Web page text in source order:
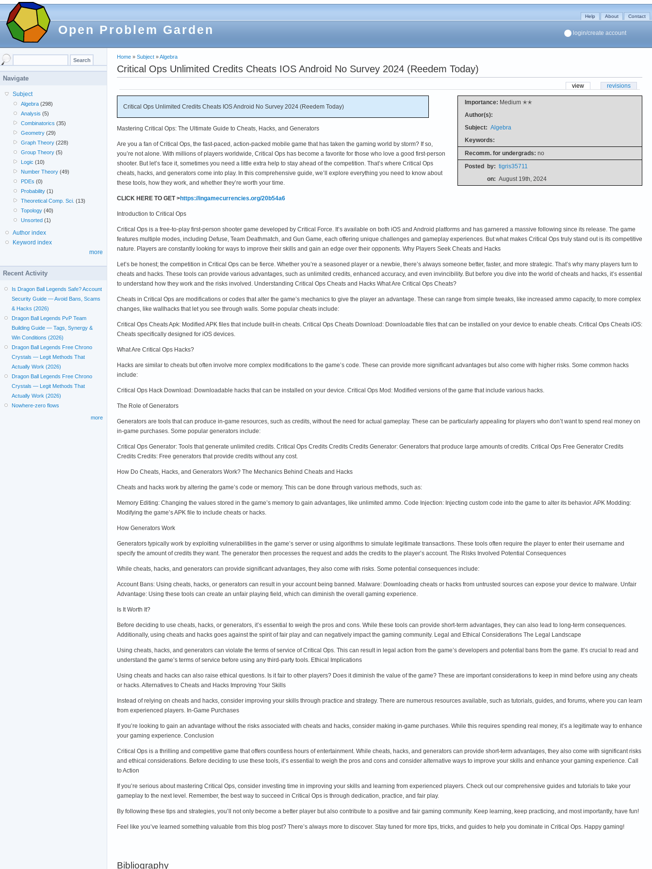
Open Problem Garden
Help About Contact
login/create account
Home » Subject »Algebra
Critical Ops Unlimited Credits Cheats IOS Android No Survey 2024 (Reedem Today)
view revisions
Importance: Medium ✭✭
Author(s):
Subject: Algebra
Keywords:
Recomm. for undergrads: no
Posted by: tigris35711
on: August 19th, 2024
Critical Ops Unlimited Credits Cheats IOS Android No Survey 2024 (Reedem Today)
Mastering Critical Ops: The Ultimate Guide to Cheats, Hacks, and Generators
Are you a fan of Critical Ops, the fast-paced, action-packed mobile game that has taken the gaming world by storm? If so,
you’re not alone. With millions of players worldwide, Critical Ops has become a favorite for those who love a good first-person
shooter. But let’s face it, sometimes you need a little extra help to stay ahead of the competition. That’s where Critical Ops
cheats, hacks, and generators come into play. In this comprehensive guide, we’ll explore everything you need to know about
these tools, how they work, and whether they’re worth your time.
CLICK HERE TO GET >https://ingamecurrencies.org/20b54a6
Introduction to Critical Ops
Critical Ops is a free-to-play first-person shooter game developed by Critical Force. It’s available on both iOS and Android platforms and has garnered a massive following since its release. The game
features multiple modes, including Defuse, Team Deathmatch, and Gun Game, each offering unique challenges and gameplay experiences. But what makes Critical Ops truly stand out is its competitive
nature. Players are constantly looking for ways to improve their skills and gain an edge over their opponents. Why Players Seek Cheats and Hacks
Let’s be honest; the competition in Critical Ops can be fierce. Whether you’re a seasoned player or a newbie, there’s always someone better, faster, and more strategic. That’s why many players turn to
cheats and hacks. These tools can provide various advantages, such as unlimited credits, enhanced accuracy, and even invincibility. But before you dive into the world of cheats and hacks, it’s essential
to understand how they work and the risks involved. Understanding Critical Ops Cheats and Hacks What Are Critical Ops Cheats?
Cheats in Critical Ops are modifications or codes that alter the game’s mechanics to give the player an advantage. These can range from simple tweaks, like increased ammo capacity, to more complex
changes, like wallhacks that let you see through walls. Some popular cheats include:
Critical Ops Cheats Apk: Modified APK files that include built-in cheats. Critical Ops Cheats Download: Downloadable files that can be installed on your device to enable cheats. Critical Ops Cheats iOS:
Cheats specifically designed for iOS devices.
What Are Critical Ops Hacks?
Hacks are similar to cheats but often involve more complex modifications to the game’s code. These can provide more significant advantages but also come with higher risks. Some common hacks
include:
Critical Ops Hack Download: Downloadable hacks that can be installed on your device. Critical Ops Mod: Modified versions of the game that include various hacks.
The Role of Generators
Generators are tools that can produce in-game resources, such as credits, without the need for actual gameplay. These can be particularly appealing for players who don’t want to spend real money on
in-game purchases. Some popular generators include:
Critical Ops Generator: Tools that generate unlimited credits. Critical Ops Credits Credits Credits Generator: Generators that produce large amounts of credits. Critical Ops Free Generator Credits
Credits Credits: Free generators that provide credits without any cost.
How Do Cheats, Hacks, and Generators Work? The Mechanics Behind Cheats and Hacks
Cheats and hacks work by altering the game’s code or memory. This can be done through various methods, such as:
Memory Editing: Changing the values stored in the game’s memory to gain advantages, like unlimited ammo. Code Injection: Injecting custom code into the game to alter its behavior. APK Modding:
Modifying the game’s APK file to include cheats or hacks.
How Generators Work
Generators typically work by exploiting vulnerabilities in the game’s server or using algorithms to simulate legitimate transactions. These tools often require the player to enter their username and
specify the amount of credits they want. The generator then processes the request and adds the credits to the player’s account. The Risks Involved Potential Consequences
While cheats, hacks, and generators can provide significant advantages, they also come with risks. Some potential consequences include:
Account Bans: Using cheats, hacks, or generators can result in your account being banned. Malware: Downloading cheats or hacks from untrusted sources can expose your device to malware. Unfair
Advantage: Using these tools can create an unfair playing field, which can diminish the overall gaming experience.
Is It Worth It?
Before deciding to use cheats, hacks, or generators, it’s essential to weigh the pros and cons. While these tools can provide short-term advantages, they can also lead to long-term consequences.
Additionally, using cheats and hacks goes against the spirit of fair play and can negatively impact the gaming community. Legal and Ethical Considerations The Legal Landscape
Using cheats, hacks, and generators can violate the terms of service of Critical Ops. This can result in legal action from the game’s developers and potential bans from the game. It’s crucial to read and
understand the game’s terms of service before using any third-party tools. Ethical Implications
Using cheats and hacks can also raise ethical questions. Is it fair to other players? Does it diminish the value of the game? These are important considerations to keep in mind before using any cheats
or hacks. Alternatives to Cheats and Hacks Improving Your Skills
Instead of relying on cheats and hacks, consider improving your skills through practice and strategy. There are numerous resources available, such as tutorials, guides, and forums, where you can learn
from experienced players. In-Game Purchases
If you’re looking to gain an advantage without the risks associated with cheats and hacks, consider making in-game purchases. While this requires spending real money, it’s a legitimate way to enhance
your gaming experience. Conclusion
Critical Ops is a thrilling and competitive game that offers countless hours of entertainment. While cheats, hacks, and generators can provide short-term advantages, they also come with significant risks
and ethical considerations. Before deciding to use these tools, it’s essential to weigh the pros and cons and consider alternative ways to improve your skills and enhance your gaming experience. Call
to Action
If you’re serious about mastering Critical Ops, consider investing time in improving your skills and learning from experienced players. Check out our comprehensive guides and tutorials to take your
gameplay to the next level. Remember, the best way to succeed in Critical Ops is through dedication, practice, and fair play.
By following these tips and strategies, you’ll not only become a better player but also contribute to a positive and fair gaming community. Keep learning, keep practicing, and most importantly, have fun!
Feel like you’ve learned something valuable from this blog post? There’s always more to discover. Stay tuned for more tips, tricks, and guides to help you dominate in Critical Ops. Happy gaming!
Bibliography
Navigate
Subject
Algebra (298)
Analysis (5)
Combinatorics (35)
Geometry (29)
Graph Theory (228)
Group Theory (5)
Logic (10)
Number Theory (49)
PDEs (0)
Probability (1)
Theoretical Comp. Sci. (13)
Topology (40)
Unsorted (1)
Author index
Keyword index
more
Recent Activity
Is Dragon Ball Legends Safe? Account
Security Guide — Avoid Bans, Scams
& Hacks (2026)
Dragon Ball Legends PvP Team
Building Guide — Tags, Synergy &
Win Conditions (2026)
Dragon Ball Legends Free Chrono
Crystals — Legit Methods That
Actually Work (2026)
Dragon Ball Legends Free Chrono
Crystals — Legit Methods That
Actually Work (2026)
Nowhere-zero flows
more